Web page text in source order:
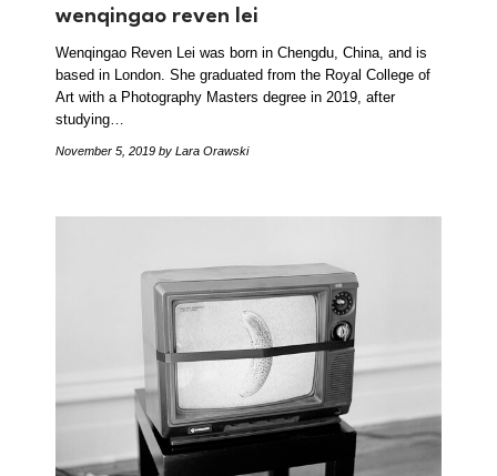
wenqingao reven lei
Wenqingao Reven Lei was born in Chengdu, China, and is
based in London. She graduated from the Royal College of
Art with a Photography Masters degree in 2019, after
studying…
November 5, 2019 by Lara Orawski